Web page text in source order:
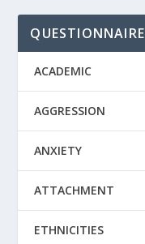
QUESTIONNAIRE
ACADEMIC
AGGRESSION
ANXIETY
ATTACHMENT
ETHNICITIES